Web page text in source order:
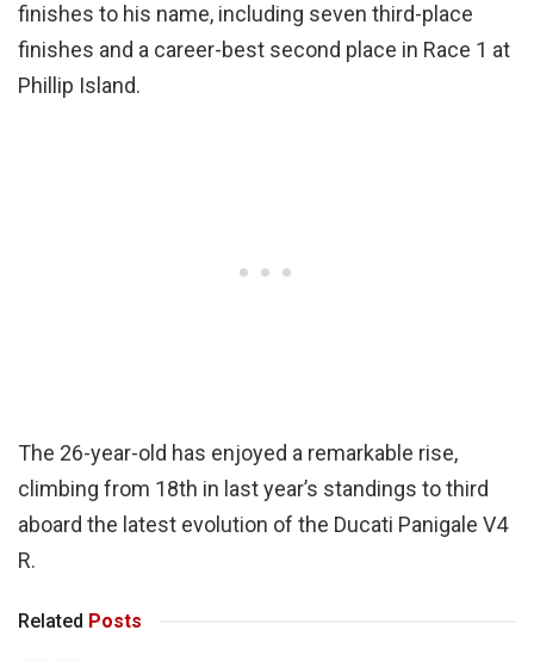
finishes to his name, including seven third-place
finishes and a career-best second place in Race 1 at
Phillip Island.
The 26-year-old has enjoyed a remarkable rise,
climbing from 18th in last year’s standings to third
aboard the latest evolution of the Ducati Panigale V4
R.
Related Posts